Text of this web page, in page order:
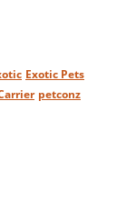
Exotic Pets
petconz